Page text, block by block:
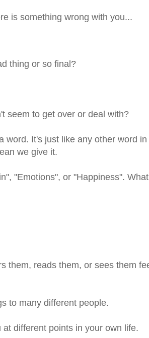
is something wrong with you...
thing or so final?
seem to get over or deal with?
word. It's just like any other word in
we give it.
"Emotions", or "Happiness". What
them, reads them, or sees them
to many different people.
different points in your own life.